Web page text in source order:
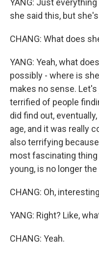
YANG: Just
she said this, but
CHANG: What does
YANG: Yeah, what
possibly - where is
makes no sense.
terrified of people
did find out,
age, and it was really
also terrifying
most fascinating
young, is no longer the
CHANG: Oh,
YANG: Right? Like,
CHANG: Yeah.